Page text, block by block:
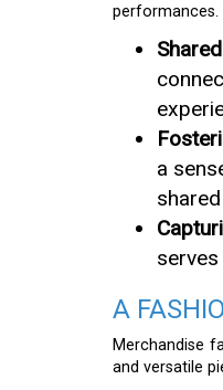
performances.
a
A
Merchandise
and versatile